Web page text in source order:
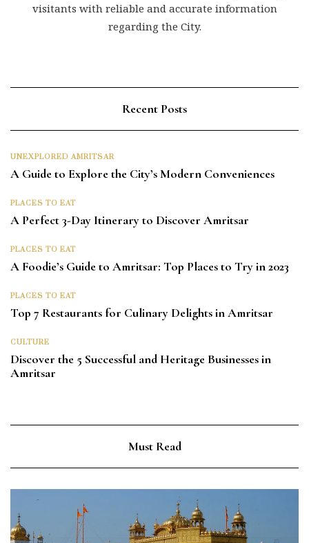
visitants with reliable and accurate information
regarding the City.
Recent Posts
UNEXPLORED AMRITSAR
A Guide to Explore the City’s Modern Conveniences
PLACES TO EAT
A Perfect 3-Day Itinerary to Discover Amritsar
PLACES TO EAT
A Foodie’s Guide to Amritsar: Top Places to Try in 2023
PLACES TO EAT
Top 7 Restaurants for Culinary Delights in Amritsar
CULTURE
Discover the 5 Successful and Heritage Businesses in
Amritsar
Must Read